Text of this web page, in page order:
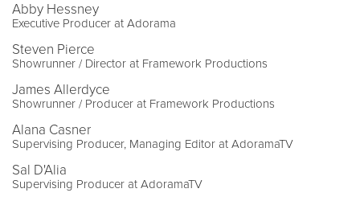
Abby Hessney
Executive Producer at Adorama
Steven Pierce
Showrunner / Director at Framework Productions
James Allerdyce
Showrunner / Producer at Framework Productions
Alana Casner
Supervising Producer, Managing Editor at AdoramaTV
Sal D'Alia
Supervising Producer at AdoramaTV